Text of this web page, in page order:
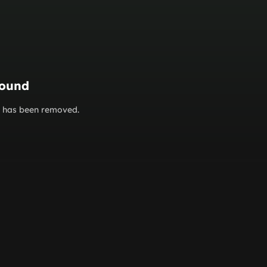
been removed.